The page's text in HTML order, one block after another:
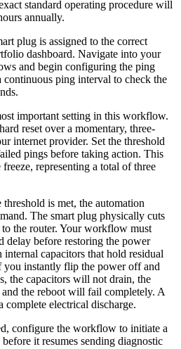
standard operating procedure will
annually.
plug is assigned to the correct
dashboard. Navigate into your
and begin configuring the ping
continuous ping interval to check the
important setting in this workflow.
reset over a momentary, three-
internet provider. Set the threshold
pings before taking action. This
representing a total of three
is met, the automation
The smart plug physically cuts
the router. Your workflow must
delay before restoring the power
capacitors that hold residual
instantly flip the power off and
the capacitors will not drain, the
the reboot will fail completely. A
complete electrical discharge.
configure the workflow to initiate a
it resumes sending diagnostic